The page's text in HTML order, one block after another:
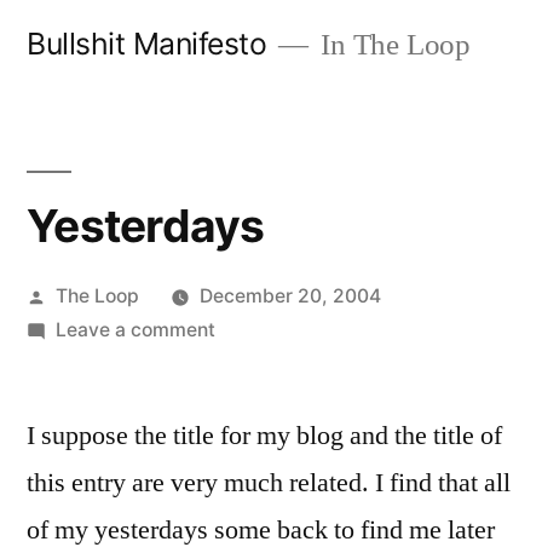
Bullshit Manifesto In The Loop
Yesterdays
Posted
by
The Loop
December 20, 2004
Leave a commenton
I suppose the title for my blog and the title of
this entry are very much related. I find that all
of my yesterdays some back to find me later